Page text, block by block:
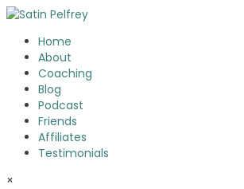
Home
About
Coaching
Blog
Podcast
Friends
Affiliates
Testimonials
×